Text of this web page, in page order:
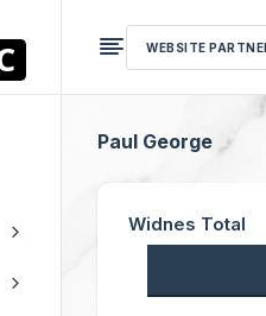
WEBSITE
Paul George
Widnes Total